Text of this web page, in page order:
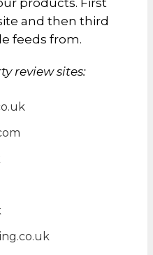
products. First
and then third
feeds from.
review sites: